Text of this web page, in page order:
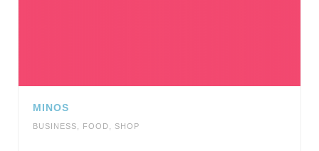
MINOS
BUSINESS, FOOD, SHOP